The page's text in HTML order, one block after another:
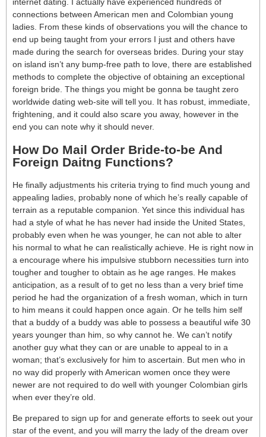
connections between American men and Colombian young
ladies. From these kinds of observations you will the chance to
end up being taught from your errors I just and others have
made during the search for overseas brides. During your stay
on island isn’t any bump-free path to love, there are established
methods to complete the objective of obtaining an exceptional
foreign bride. The things you might be gonna be taught zero
worldwide dating web-site will tell you. It has robust, immediate,
frightening, and it could also scare you away, however in the
end you can note why it should never.
How Do Mail Order Bride-to-be And
Foreign Daitng Functions?
He finally adjustments his criteria trying to find much young and
appealing ladies, probably none of which he’s really capable of
terrain as a reputable companion. Yet since this individual has
had a style of what he has never had inside the United States,
probably even when he was younger, he can not able to alter
his normal to what he can realistically achieve. He is right now in
a encourage where his impulsive stubborn necessities turn into
tougher and tougher to obtain as he age ranges. He makes
anticipation, as a result of to get no less than a very brief time
period he had the organization of a fresh woman, which in turn
to him means it could happen once again. Or he tells him self
that a buddy of a buddy was able to possess a beautiful wife 30
years younger than him, so why cannot he. We can’t notify
another guy what they can or are unable to appeal to in a
woman; that’s exclusively for him to ascertain. But men who in
no way did properly with American women once they were
newer are not required to do well with younger Colombian girls
when ever they’re old.
Be prepared to sign up for and generate efforts to seek out your
star of the event, and you will marry the lady of the dream over